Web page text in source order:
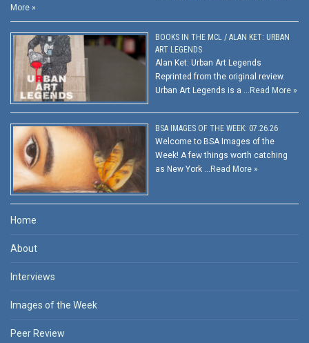
More »
BOOKS IN THE MCL / ALAN KET: URBAN
ART LEGENDS
Alan Ket: Urban Art Legends
Reprinted from the original review.
Urban Art Legends is a … Read More »
BSA IMAGES OF THE WEEK: 07.26.26
Welcome to BSA Images of the
Week! A few things worth catching
as New York … Read More »
Home
About
Interviews
Images of the Week
Peer Review